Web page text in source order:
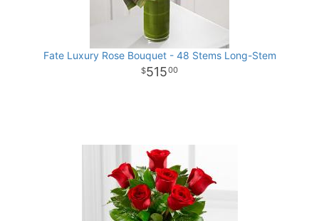
Fate Luxury Rose Bouquet - 48 Stems Long-Stem
51500